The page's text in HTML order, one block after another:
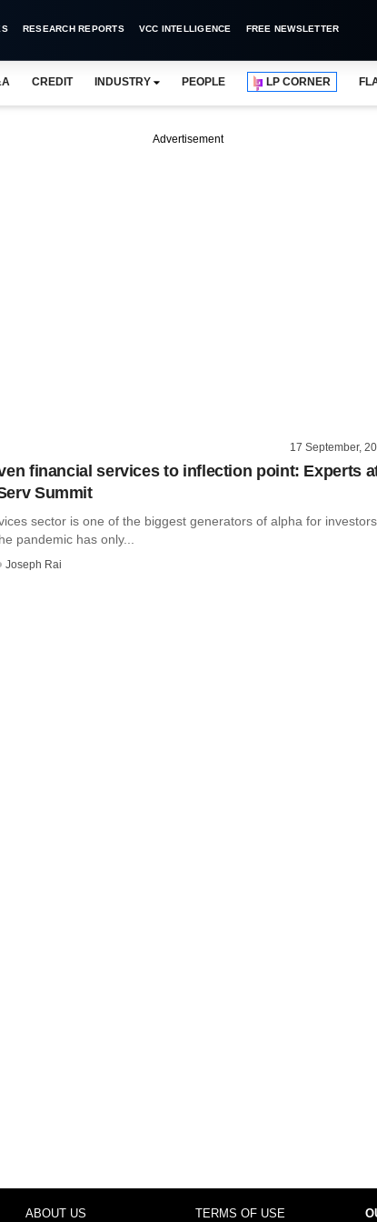
RESEARCH REPORTS VCC INTELLIGENCE FREE NEWSLETTER
CREDIT INDUSTRY PEOPLE LP CORNER
Advertisement
17 September,
financial services to inflection point: Experts
Summit
sector is one of the biggest generators of alpha for investors
pandemic has only...
Joseph Rai
ABOUT US TERMS OF USE